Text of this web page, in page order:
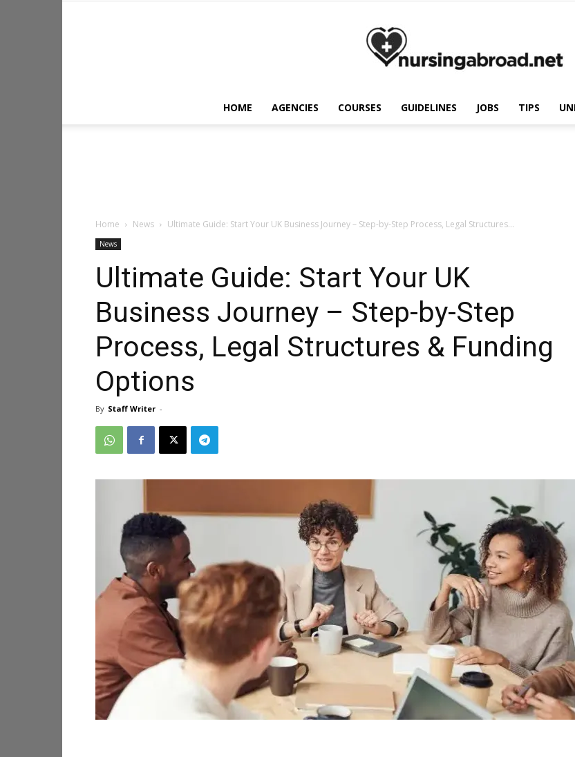
HOME AGENCIES COURSES GUIDELINES JOBS TIPS
Home News Ultimate Guide: Start Your UK Business Journey – Step-by-Step Process, Legal Structures...
News
Ultimate Guide: Start Your UK
Business Journey – Step-by-Step
Process, Legal Structures & Funding
Options
By Staff Writer -